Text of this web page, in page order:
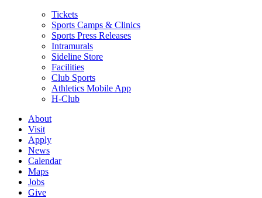
Tickets
Sports Camps & Clinics
Sports Press Releases
Intramurals
Sideline Store
Facilities
Club Sports
Athletics Mobile App
H-Club
About
Visit
Apply
News
Calendar
Maps
Jobs
Give